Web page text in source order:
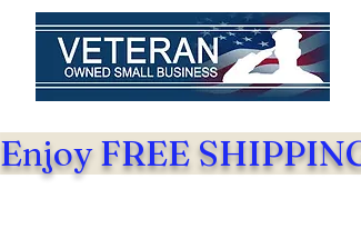
Enjoy FREE